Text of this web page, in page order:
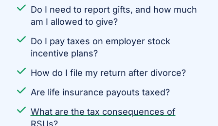
Do I need to report gifts, and how much
am I allowed to give?
Do I pay taxes on employer stock
incentive plans?
How do I file my return after divorce?
Are life insurance payouts taxed?
What are the tax consequences of
RSUs?